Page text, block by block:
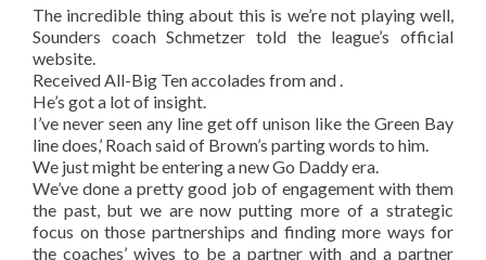
The incredible thing about this is we’re not playing well,
Sounders coach Schmetzer told the league’s official
website.
Received All-Big Ten accolades from and .
He’s got a lot of insight.
I’ve never seen any line get off unison like the Green Bay
line does,’ Roach said of Brown’s parting words to him.
We just might be entering a new Go Daddy era.
We’ve done a pretty good job of engagement with them
the past, but we are now putting more of a strategic
focus on those partnerships and finding more ways for
the coaches’ wives to be a partner with and a partner